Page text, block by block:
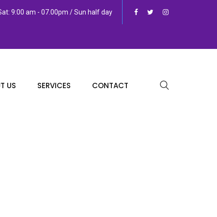
9:00 am - 07.00pm / Sun half day
US SERVICES CONTACT